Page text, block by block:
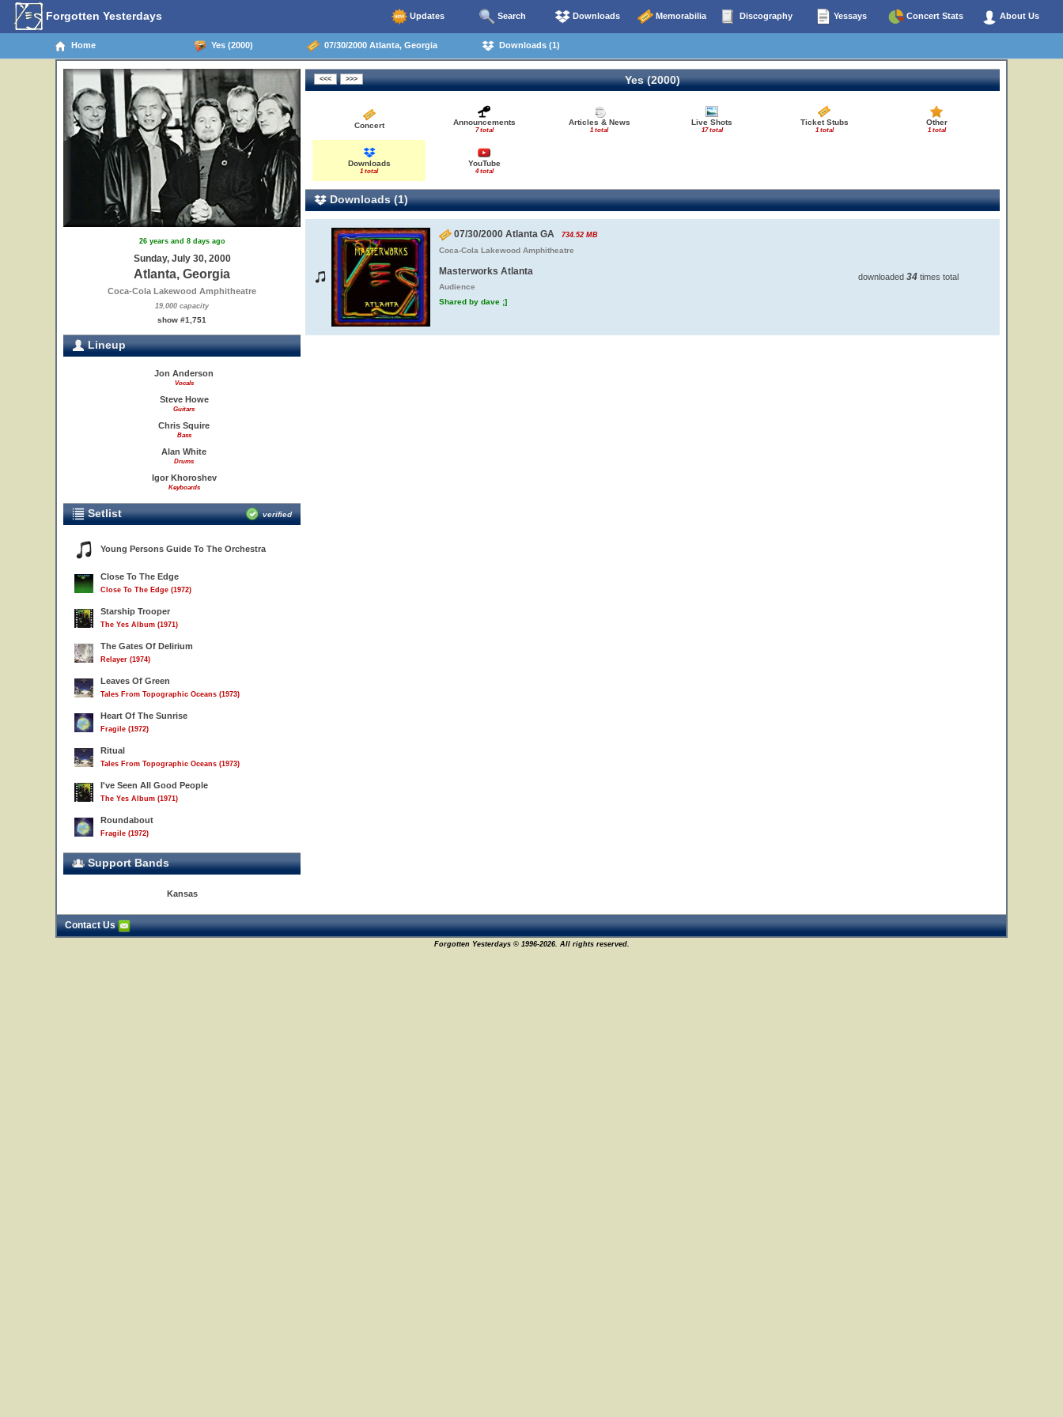
Forgotten Yesterdays Updates Search Downloads Memorabilia Discography Yessays Concert Stats About Us
Home Yes (2000) 07/30/2000 Atlanta, Georgia Downloads (1)
26 years and 8 days ago
Sunday, July 30, 2000
Atlanta, Georgia
Coca-Cola Lakewood Amphitheatre
19,000 capacity
show #1,751
Lineup
Jon Anderson
Vocals
Steve Howe
Guitars
Chris Squire
Bass
Alan White
Drums
Igor Khoroshev
Keyboards
Setlist verified
Young Persons Guide To The Orchestra
Close To The Edge
Close To The Edge (1972)
Starship Trooper
The Yes Album (1971)
The Gates Of Delirium
Relayer (1974)
Leaves Of Green
Tales From Topographic Oceans (1973)
Heart Of The Sunrise
Fragile (1972)
Ritual
Tales From Topographic Oceans (1973)
I've Seen All Good People
The Yes Album (1971)
Roundabout
Fragile (1972)
Support Bands
Kansas
Yes (2000)
Concert Announcements
7 total
Articles & News
1 total
Live Shots
17 total
Ticket Stubs
1 total
Other
1 total
Downloads
1 total
YouTube
4 total
Downloads (1)
07/30/2000 Atlanta GA 734.52 MB
Coca-Cola Lakewood Amphitheatre
Masterworks Atlanta
Audience
Shared by dave ;]
downloaded 34 times total
Contact Us
Forgotten Yesterdays © 1996-2026. All rights reserved.